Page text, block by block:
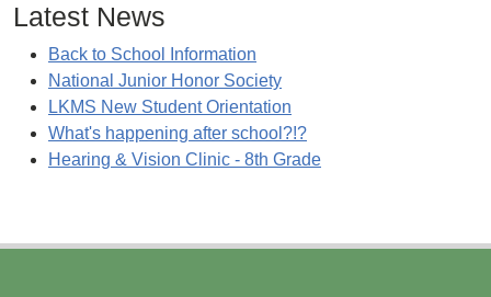
Latest News
Back to School Information
National Junior Honor Society
LKMS New Student Orientation
What's happening after school?!?
Hearing & Vision Clinic - 8th Grade